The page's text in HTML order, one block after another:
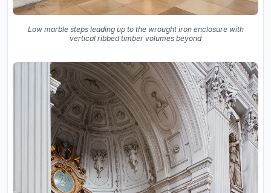
Low marble steps leading up to the wrought iron enclosure with
vertical ribbed timber volumes beyond